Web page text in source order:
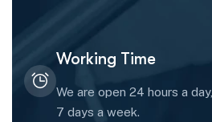
Working Time
We are open 24 hours a day,
7 days a week.